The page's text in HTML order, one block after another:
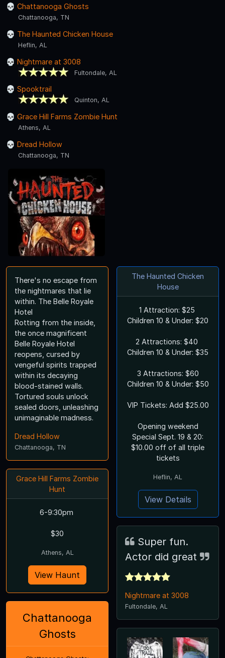
Chattanooga Ghosts
Chattanooga, TN
The Haunted Chicken House
Heflin, AL
Nightmare at 3008
Fultondale, AL
Spooktrail
Quinton, AL
Grace Hill Farms Zombie Hunt
Athens, AL
Dread Hollow
Chattanooga, TN
There's no escape from
the nightmares that lie
within. The Belle Royale
Hotel
Rotting from the inside,
the once magnificent
Belle Royale Hotel
reopens, cursed by
vengeful spirits trapped
within its decaying
blood-stained walls.
Tortured souls unlock
sealed doors, unleashing
unimaginable madness.
Dread Hollow
Chattanooga, TN
Grace Hill Farms Zombie
Hunt
6-9:30pm
$30
Athens, AL
View Haunt
Chattanooga
Ghosts
The Haunted Chicken
House
1 Attraction: $25
Children 10 & Under: $20
2 Attractions: $40
Children 10 & Under: $35
3 Attractions: $60
Children 10 & Under: $50
VIP Tickets: Add $25.00
Opening weekend
Special Sept. 19 & 20:
$10.00 off of all triple
tickets
Heflin, AL
View Details
Actor did great
Nightmare at 3008
Fultondale, AL